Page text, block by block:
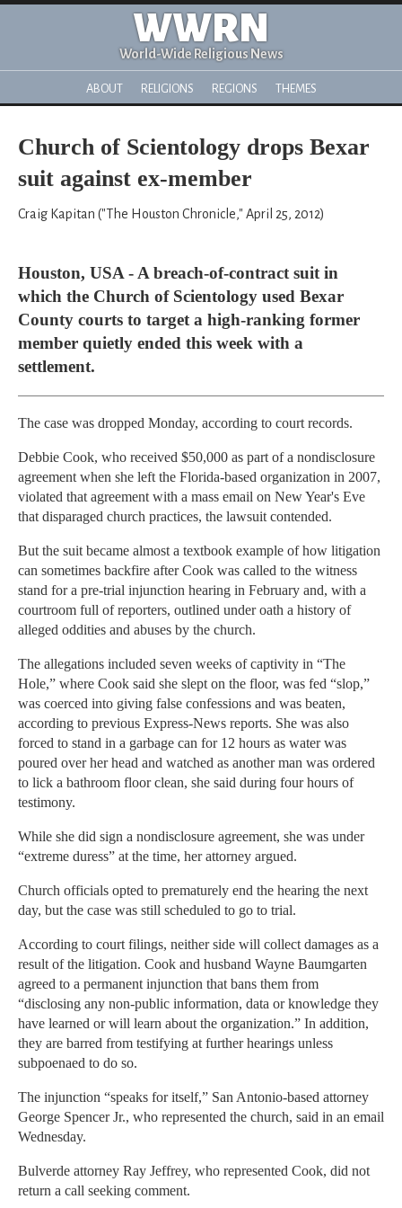
WWRN
World-Wide Religious News
ABOUT RELIGIONS REGIONS THEMES
Church of Scientology drops Bexar
suit against ex-member
Craig Kapitan ("The Houston Chronicle," April 25, 2012)
Houston, USA - A breach-of-contract suit in
which the Church of Scientology used Bexar
County courts to target a high-ranking former
member quietly ended this week with a
settlement.
The case was dropped Monday, according to court records.
Debbie Cook, who received $50,000 as part of a nondisclosure
agreement when she left the Florida-based organization in 2007,
violated that agreement with a mass email on New Year's Eve
that disparaged church practices, the lawsuit contended.
But the suit became almost a textbook example of how litigation
can sometimes backfire after Cook was called to the witness
stand for a pre-trial injunction hearing in February and, with a
courtroom full of reporters, outlined under oath a history of
alleged oddities and abuses by the church.
The allegations included seven weeks of captivity in “The
Hole,” where Cook said she slept on the floor, was fed “slop,”
was coerced into giving false confessions and was beaten,
according to previous Express-News reports. She was also
forced to stand in a garbage can for 12 hours as water was
poured over her head and watched as another man was ordered
to lick a bathroom floor clean, she said during four hours of
testimony.
While she did sign a nondisclosure agreement, she was under
“extreme duress” at the time, her attorney argued.
Church officials opted to prematurely end the hearing the next
day, but the case was still scheduled to go to trial.
According to court filings, neither side will collect damages as a
result of the litigation. Cook and husband Wayne Baumgarten
agreed to a permanent injunction that bans them from
“disclosing any non-public information, data or knowledge they
have learned or will learn about the organization.” In addition,
they are barred from testifying at further hearings unless
subpoenaed to do so.
The injunction “speaks for itself,” San Antonio-based attorney
George Spencer Jr., who represented the church, said in an email
Wednesday.
Bulverde attorney Ray Jeffrey, who represented Cook, did not
return a call seeking comment.